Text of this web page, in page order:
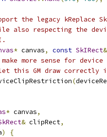
the legacy kReplace
also respecting the
* canvas, const SkIRect&
make more sense for
this GM draw correctly
(
* canvas,
& clipRect,
)
{